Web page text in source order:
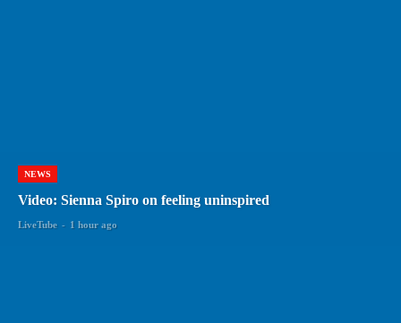
NEWS
Video: Sienna Spiro on feeling uninspired
LiveTube - 1 hour ago